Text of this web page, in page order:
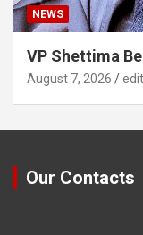
NEWS
VP Shettima
August 7, 2026
Our Contacts